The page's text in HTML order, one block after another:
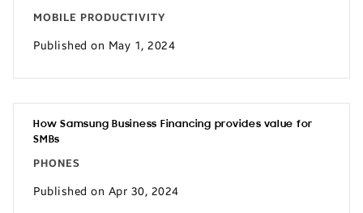
MOBILE PRODUCTIVITY
Published on May 1, 2024
How Samsung Business Financing provides value for
SMBs
PHONES
Published on Apr 30, 2024